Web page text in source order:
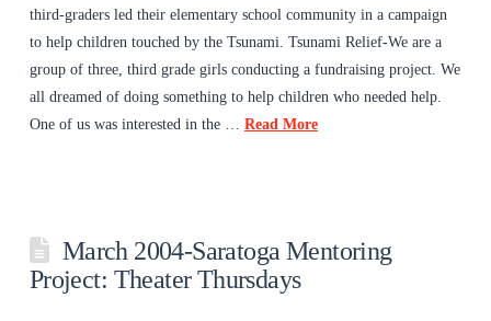
third-graders led their elementary school community in a campaign
to help children touched by the Tsunami. Tsunami Relief-We are a
group of three, third grade girls conducting a fundraising project. We
all dreamed of doing something to help children who needed help.
One of us was interested in the … Read More
March 2004-Saratoga Mentoring
Project: Theater Thursdays